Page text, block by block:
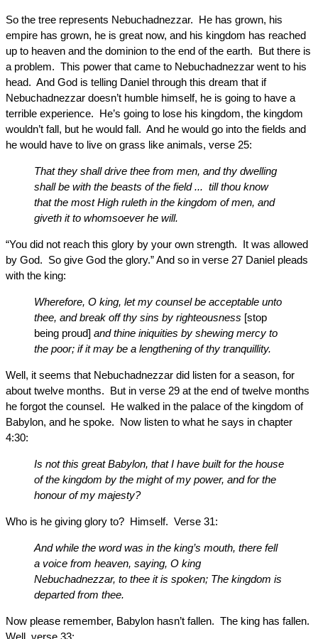
So the tree represents Nebuchadnezzar. He has grown, his
empire has grown, he is great now, and his kingdom has reached
up to heaven and the dominion to the end of the earth. But there is
a problem. This power that came to Nebuchadnezzar went to his
head. And God is telling Daniel through this dream that if
Nebuchadnezzar doesn’t humble himself, he is going to have a
terrible experience. He’s going to lose his kingdom, the kingdom
wouldn’t fall, but he would fall. And he would go into the fields and
he would have to live on grass like animals, verse 25:
That they shall drive thee from men, and thy dwelling
shall be with the beasts of the field ... till thou know
that the most High ruleth in the kingdom of men, and
giveth it to whomsoever he will.
“You did not reach this glory by your own strength. It was allowed
by God. So give God the glory.” And so in verse 27 Daniel pleads
with the king:
Wherefore, O king, let my counsel be acceptable unto
thee, and break off thy sins by righteousness [stop
being proud] and thine iniquities by shewing mercy to
the poor; if it may be a lengthening of thy tranquillity.
Well, it seems that Nebuchadnezzar did listen for a season, for
about twelve months. But in verse 29 at the end of twelve months
he forgot the counsel. He walked in the palace of the kingdom of
Babylon, and he spoke. Now listen to what he says in chapter
4:30:
Is not this great Babylon, that I have built for the house
of the kingdom by the might of my power, and for the
honour of my majesty?
Who is he giving glory to? Himself. Verse 31:
And while the word was in the king’s mouth, there fell
a voice from heaven, saying, O king
Nebuchadnezzar, to thee it is spoken; The kingdom is
departed from thee.
Now please remember, Babylon hasn’t fallen. The king has fallen.
Well, verse 33: